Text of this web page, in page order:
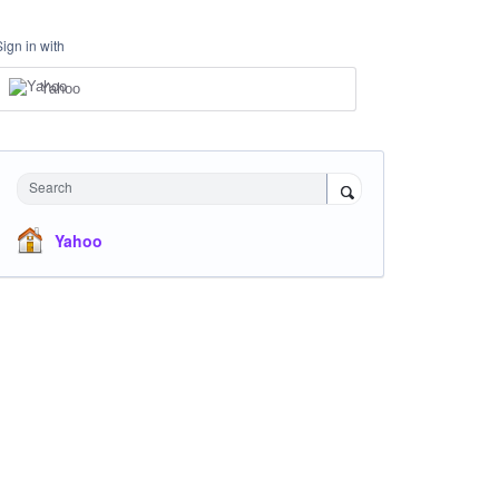
in with
Yahoo
Search
Yahoo